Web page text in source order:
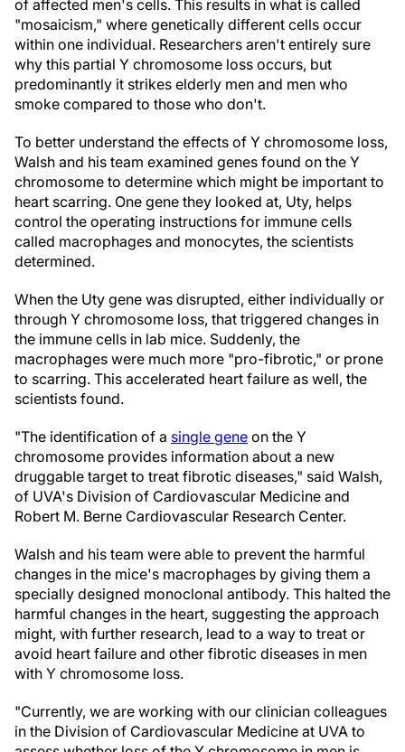
of affected men's cells. This results in what is called
"mosaicism," where genetically different cells occur
within one individual. Researchers aren't entirely sure
why this partial Y chromosome loss occurs, but
predominantly it strikes elderly men and men who
smoke compared to those who don't.
To better understand the effects of Y chromosome loss,
Walsh and his team examined genes found on the Y
chromosome to determine which might be important to
heart scarring. One gene they looked at, Uty, helps
control the operating instructions for immune cells
called macrophages and monocytes, the scientists
determined.
When the Uty gene was disrupted, either individually or
through Y chromosome loss, that triggered changes in
the immune cells in lab mice. Suddenly, the
macrophages were much more "pro-fibrotic," or prone
to scarring. This accelerated heart failure as well, the
scientists found.
"The identification of a single gene on the Y
chromosome provides information about a new
druggable target to treat fibrotic diseases," said Walsh,
of UVA's Division of Cardiovascular Medicine and
Robert M. Berne Cardiovascular Research Center.
Walsh and his team were able to prevent the harmful
changes in the mice's macrophages by giving them a
specially designed monoclonal antibody. This halted the
harmful changes in the heart, suggesting the approach
might, with further research, lead to a way to treat or
avoid heart failure and other fibrotic diseases in men
with Y chromosome loss.
"Currently, we are working with our clinician colleagues
in the Division of Cardiovascular Medicine at UVA to